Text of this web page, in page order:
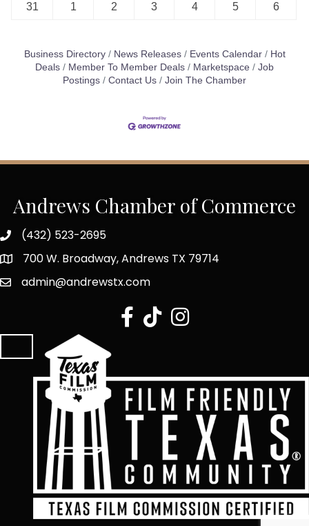
31 1 2 3 4 5 6
Business Directory News Releases Events Calendar
Hot
Deals
Member To Member Deals Marketspace
Job
Postings
Contact Us Join The Chamber
Andrews Chamber of Commerce
(432) 523-2695
700 W. Broadway, Andrews TX 79714
admin@andrewstx.com
facebook
tiktokInstagram